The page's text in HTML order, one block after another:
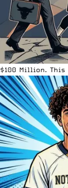
$100 Million. This